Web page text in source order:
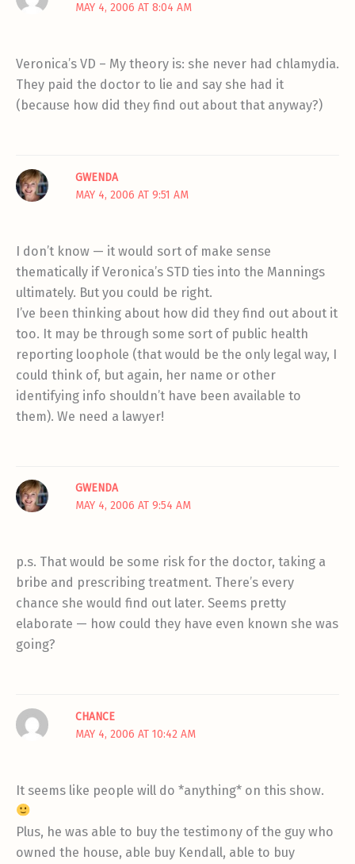
MAY 4, 2006 AT 8:04 AM
Veronica’s VD – My theory is: she never had chlamydia.
They paid the doctor to lie and say she had it
(because how did they find out about that anyway?)
GWENDA
MAY 4, 2006 AT 9:51 AM
I don’t know — it would sort of make sense
thematically if Veronica’s STD ties into the Mannings
ultimately. But you could be right.
I’ve been thinking about how did they find out about it
too. It may be through some sort of public health
reporting loophole (that would be the only legal way, I
could think of, but again, her name or other
identifying info shouldn’t have been available to
them). We need a lawyer!
GWENDA
MAY 4, 2006 AT 9:54 AM
p.s. That would be some risk for the doctor, taking a
bribe and prescribing treatment. There’s every
chance she would find out later. Seems pretty
elaborate — how could they have even known she was
going?
CHANCE
MAY 4, 2006 AT 10:42 AM
It seems like people will do *anything* on this show.
Plus, he was able to buy the testimony of the guy who
owned the house, able buy Kendall, able to buy